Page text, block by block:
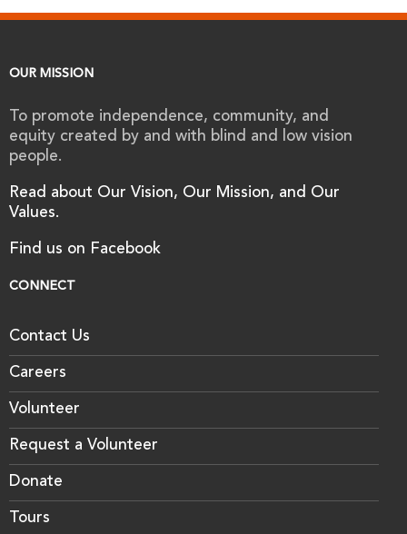
OUR MISSION
To promote independence, community, and
equity created by and with blind and low vision
people.
Read about Our Vision, Our Mission, and Our
Values.
Find us on Facebook
CONNECT
Contact Us
Careers
Volunteer
Request a Volunteer
Donate
Tours